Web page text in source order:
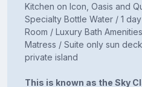
Kitchen on Icon, Oasis and
Specialty Bottle Water / 1
Room / Luxury Bath
Matress / Suite only sun
private island
This is known as the Sky